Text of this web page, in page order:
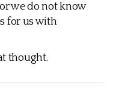
we do not know
for us with
thought.